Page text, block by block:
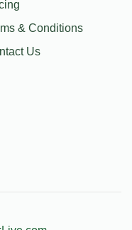
& Conditions
Us